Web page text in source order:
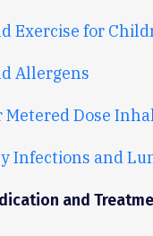
Exercise for
Allergens
Metered Dose
Infections and
and